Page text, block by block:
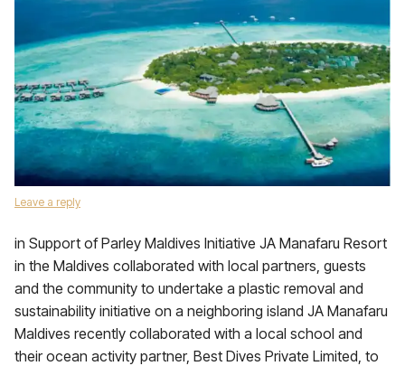
Leave a reply
in Support of Parley Maldives Initiative JA Manafaru Resort
in the Maldives collaborated with local partners, guests
and the community to undertake a plastic removal and
sustainability initiative on a neighboring island JA Manafaru
Maldives recently collaborated with a local school and
their ocean activity partner, Best Dives Private Limited, to